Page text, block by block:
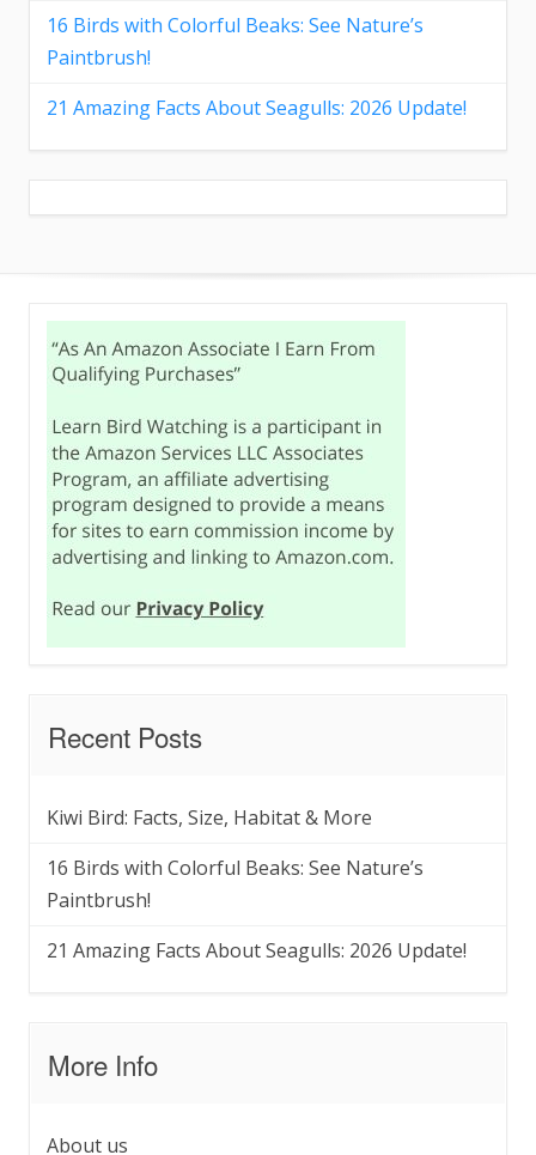
16 Birds with Colorful Beaks: See Nature’s
Paintbrush!
21 Amazing Facts About Seagulls: 2026 Update!
Recent Posts
Kiwi Bird: Facts, Size, Habitat & More
16 Birds with Colorful Beaks: See Nature’s
Paintbrush!
21 Amazing Facts About Seagulls: 2026 Update!
More Info
About us